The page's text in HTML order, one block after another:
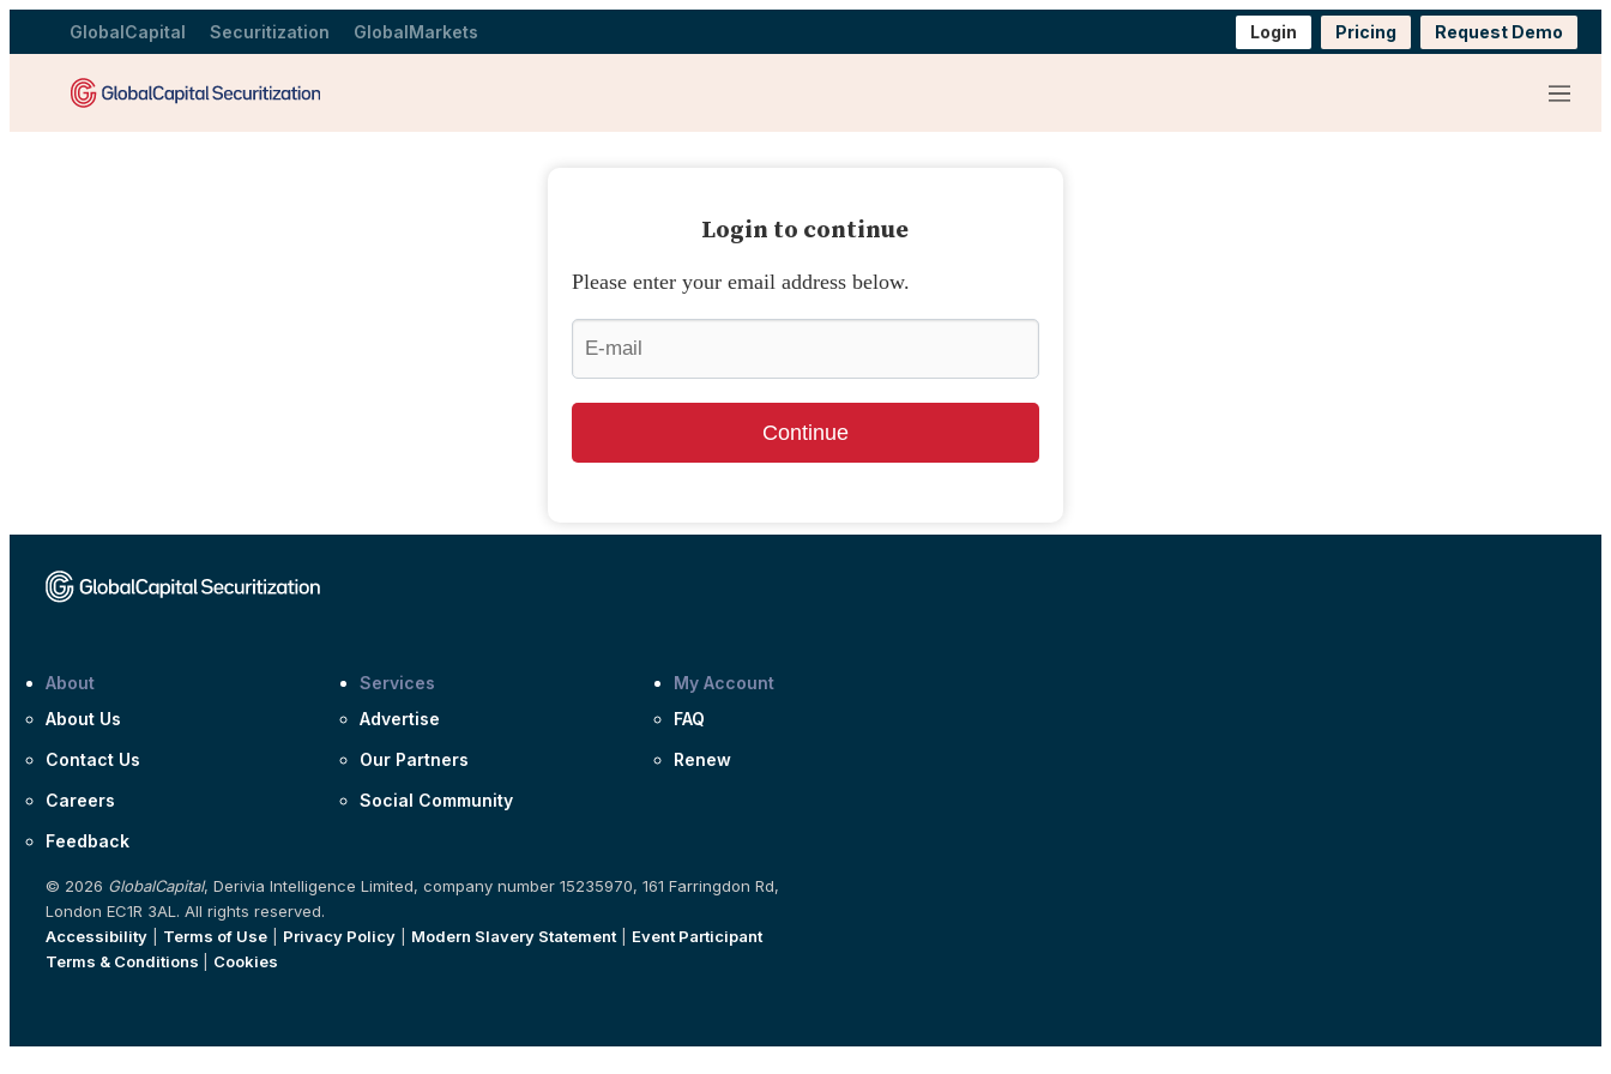
GlobalCapital Securitization GlobalMarkets Login Pricing Request Demo
Menu
Login to continue
Please enter your email address below.
Continue
About
About Us
Contact Us
Careers
Feedback
Services
Advertise
Our Partners
Social Community
My Account
FAQ
Renew
© 2026 GlobalCapital, Derivia Intelligence Limited, company number 15235970, 161 Farringdon Rd,
London EC1R 3AL. All rights reserved.
Accessibility
Terms of Use Privacy Policy Modern Slavery Statement| Event Participant
Terms & Conditions
Cookies